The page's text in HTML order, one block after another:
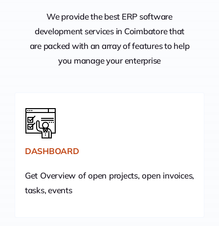
We provide the best ERP software
development services in Coimbatore that
are packed with an array of features to help
you manage your enterprise
DASHBOARD
Get Overview of open projects, open invoices,
tasks, events